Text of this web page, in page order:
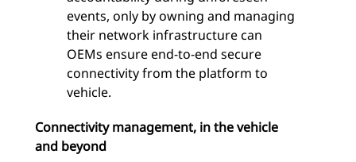
events, only by owning and managing
their network infrastructure can
OEMs ensure end-to-end secure
connectivity from the platform to
vehicle.
Connectivity management, in the vehicle
and beyond